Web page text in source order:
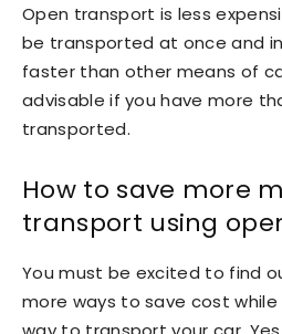
Open transport is less
be transported at once and
faster than other means of
advisable if you have more
transported.
How to save more
transport using
You must be excited to find
more ways to save cost